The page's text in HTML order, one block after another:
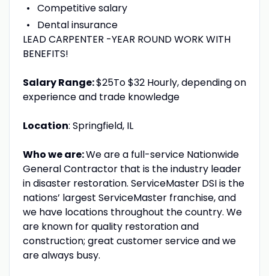
Competitive salary
Dental insurance
LEAD CARPENTER -YEAR ROUND WORK WITH
BENEFITS!
Salary Range:$25To $32 Hourly, depending on
experience and trade knowledge
Location: Springfield, IL
Who we are:We are a full-service Nationwide
General Contractor that is the industry leader
in disaster restoration. ServiceMaster DSI is the
nations’ largest ServiceMaster franchise, and
we have locations throughout the country. We
are known for quality restoration and
construction; great customer service and we
are always busy.